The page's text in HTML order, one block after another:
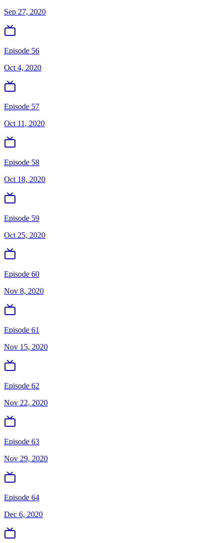
Sep 27, 2020
Episode 56
Oct 4, 2020
Episode 57
Oct 11, 2020
Episode 58
Oct 18, 2020
Episode 59
Oct 25, 2020
Episode 60
Nov 8, 2020
Episode 61
Nov 15, 2020
Episode 62
Nov 22, 2020
Episode 63
Nov 29, 2020
Episode 64
Dec 6, 2020